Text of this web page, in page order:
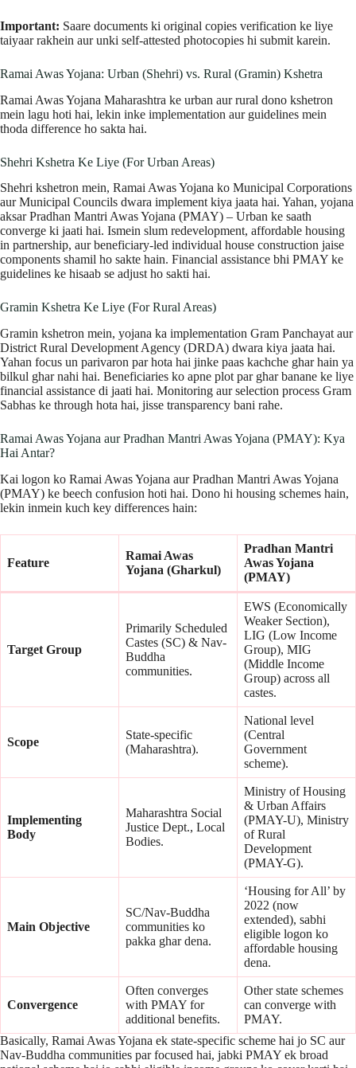
Important: Saare documents ki original copies verification ke liye
taiyaar rakhein aur unki self-attested photocopies hi submit karein.
Ramai Awas Yojana: Urban (Shehri) vs. Rural (Gramin) Kshetra
Ramai Awas Yojana Maharashtra ke urban aur rural dono kshetron
mein lagu hoti hai, lekin inke implementation aur guidelines mein
thoda difference ho sakta hai.
Shehri Kshetra Ke Liye (For Urban Areas)
Shehri kshetron mein, Ramai Awas Yojana ko Municipal Corporations
aur Municipal Councils dwara implement kiya jaata hai. Yahan, yojana
aksar Pradhan Mantri Awas Yojana (PMAY) – Urban ke saath
converge ki jaati hai. Ismein slum redevelopment, affordable housing
in partnership, aur beneficiary-led individual house construction jaise
components shamil ho sakte hain. Financial assistance bhi PMAY ke
guidelines ke hisaab se adjust ho sakti hai.
Gramin Kshetra Ke Liye (For Rural Areas)
Gramin kshetron mein, yojana ka implementation Gram Panchayat aur
District Rural Development Agency (DRDA) dwara kiya jaata hai.
Yahan focus un parivaron par hota hai jinke paas kachche ghar hain ya
bilkul ghar nahi hai. Beneficiaries ko apne plot par ghar banane ke liye
financial assistance di jaati hai. Monitoring aur selection process Gram
Sabhas ke through hota hai, jisse transparency bani rahe.
Ramai Awas Yojana aur Pradhan Mantri Awas Yojana (PMAY): Kya
Hai Antar?
Kai logon ko Ramai Awas Yojana aur Pradhan Mantri Awas Yojana
(PMAY) ke beech confusion hoti hai. Dono hi housing schemes hain,
lekin inmein kuch key differences hain:
Feature
Ramai Awas
Yojana (Gharkul)
Pradhan Mantri
Awas Yojana
(PMAY)
Target Group
Primarily Scheduled
Castes (SC) & Nav-
Buddha
communities.
EWS (Economically
Weaker Section),
LIG (Low Income
Group), MIG
(Middle Income
Group) across all
castes.
Scope
State-specific
(Maharashtra).
National level
(Central
Government
scheme).
Implementing
Body
Maharashtra Social
Justice Dept., Local
Bodies.
Ministry of Housing
& Urban Affairs
(PMAY-U), Ministry
of Rural
Development
(PMAY-G).
Main Objective
SC/Nav-Buddha
communities ko
pakka ghar dena.
‘Housing for All’ by
2022 (now
extended), sabhi
eligible logon ko
affordable housing
dena.
Convergence
Often converges
with PMAY for
additional benefits.
Other state schemes
can converge with
PMAY.
Basically, Ramai Awas Yojana ek state-specific scheme hai jo SC aur
Nav-Buddha communities par focused hai, jabki PMAY ek broad